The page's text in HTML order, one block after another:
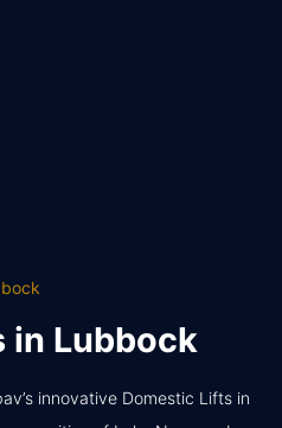
in Lubbock
innovative Domestic Lifts in